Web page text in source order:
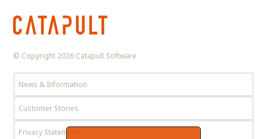
© Copyright 2026 Catapult Software
News & Information
Customer Stories
Privacy Statement